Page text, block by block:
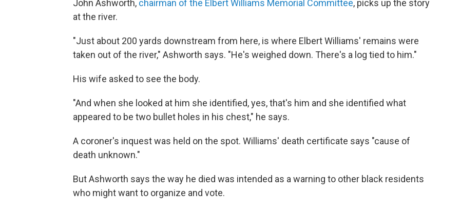
John Ashworth, chairman of the Elbert Williams Memorial Committee, picks up the story
at the river.
"Just about 200 yards downstream from here, is where Elbert Williams' remains were
taken out of the river," Ashworth says. "He's weighed down. There's a log tied to him."
His wife asked to see the body.
"And when she looked at him she identified, yes, that's him and she identified what
appeared to be two bullet holes in his chest," he says.
A coroner's inquest was held on the spot. Williams' death certificate says "cause of
death unknown."
But Ashworth says the way he died was intended as a warning to other black residents
who might want to organize and vote.